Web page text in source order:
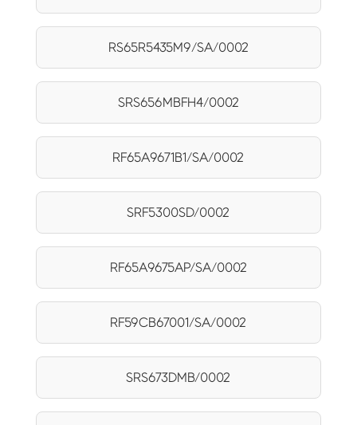
RS65R5435M9/SA/0002
SRS656MBFH4/0002
RF65A9671B1/SA/0002
SRF5300SD/0002
RF65A9675AP/SA/0002
RF59CB67001/SA/0002
SRS673DMB/0002